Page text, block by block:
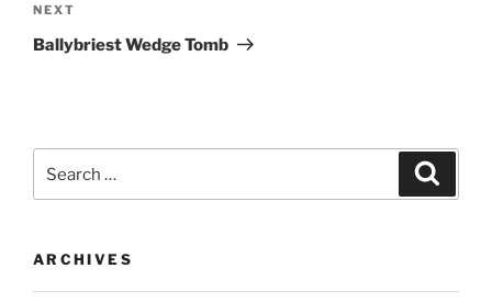
Next
Post
NEXT
Ballybriest Wedge Tomb
for:
ARCHIVES